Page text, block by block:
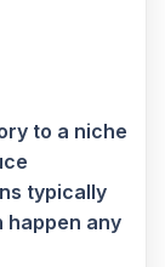
to a niche
typically
happen any